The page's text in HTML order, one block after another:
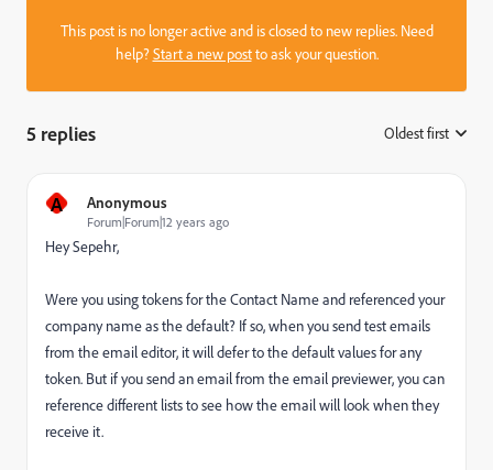
This post is no longer active and is closed to new replies. Need
help?Start a new postto ask your question.
5 replies Oldest first
A Anonymous
Forum|Forum|12 years ago
Hey Sepehr,
Were you using tokens for the Contact Name and referenced your
company name as the default? If so, when you send test emails
from the email editor, it will defer to the default values for any
token. But if you send an email from the email previewer, you can
reference different lists to see how the email will look when they
receive it.